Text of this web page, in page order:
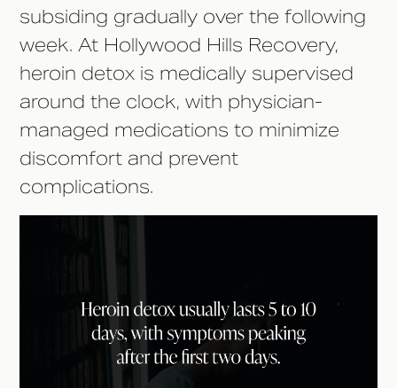
subsiding gradually over the following
week. At Hollywood Hills Recovery,
heroin detox is medically supervised
around the clock, with physician-
managed medications to minimize
discomfort and prevent
complications.